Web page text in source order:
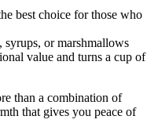
best choice for those who
or marshmallows
value and turns a cup of
than a combination of
that gives you peace of